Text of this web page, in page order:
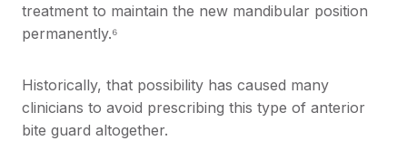
treatment to maintain the new mandibular position
permanently.⁶
Historically, that possibility has caused many
clinicians to avoid prescribing this type of anterior
bite guard altogether.